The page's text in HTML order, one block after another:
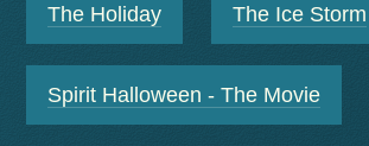
The Holiday The Ice Storm
Spirit Halloween - The Movie